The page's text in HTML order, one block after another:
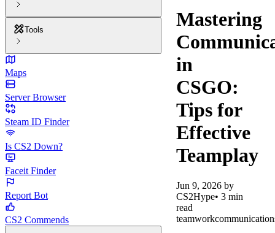
Tools
Maps
Server Browser
Steam ID Finder
Is CS2 Down?
Faceit Finder
Report Bot
CS2 Commends
Mastering
in
CSGO:
Tips for
Effective
Teamplay
Jun 9, 2026 by
CS2Hype• 3 min
read
teamworkcommunication